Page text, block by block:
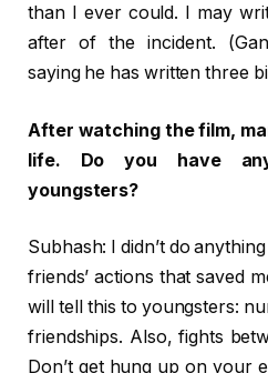
than I ever could. I may
after of the incident.
saying he has written three
After watching the film,
life. Do you have
youngsters?
Subhash: I didn’t do
friends’ actions that saved
will tell this to youngsters:
friendships. Also, fights
Don’t get hung up on your